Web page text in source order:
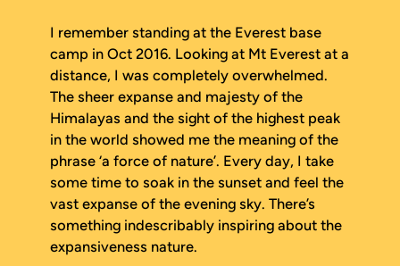
I remember standing at the Everest base
camp in Oct 2016. Looking at Mt Everest at a
distance, I was completely overwhelmed.
The sheer expanse and majesty of the
Himalayas and the sight of the highest peak
in the world showed me the meaning of the
phrase ‘a force of nature’. Every day, I take
some time to soak in the sunset and feel the
vast expanse of the evening sky. There’s
something indescribably inspiring about the
expansiveness nature.